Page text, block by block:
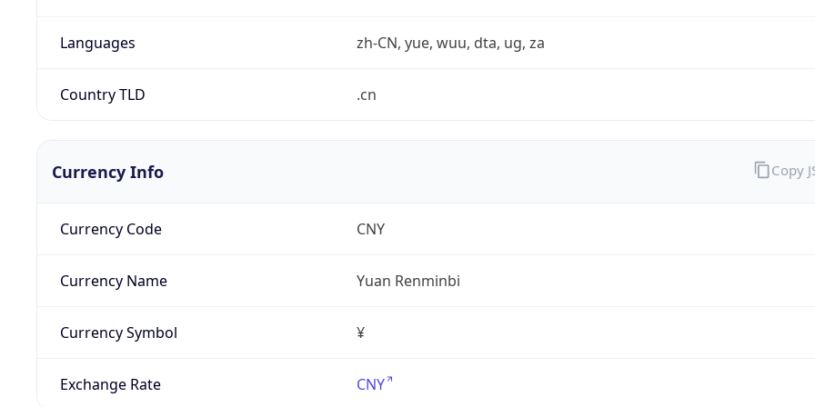
Languages zh-CN, yue, wuu, dta, ug, za
Country TLD .cn
Currency Info
Currency Code CNY
Currency Name Yuan Renminbi
Currency Symbol ¥
Exchange Rate CNY
Copy